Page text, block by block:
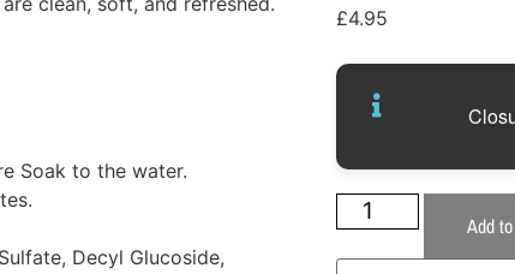
Soak to the water.
Decyl Glucoside,
£4.95
Add